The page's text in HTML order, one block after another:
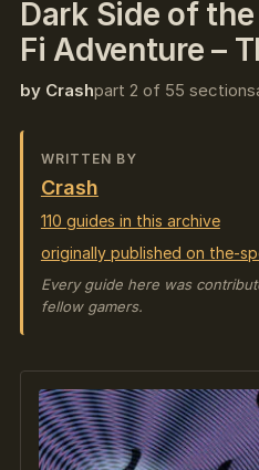
Dark Side of
Fi Adventure –
by Crashpart 2 of 55 sections
WRITTEN BY
Crash
110 guides in this archive
originally published on the-
Every guide here was
fellow gamers.